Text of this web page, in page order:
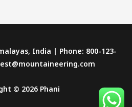
India | Phone: 800-123-
© 2026 Phani